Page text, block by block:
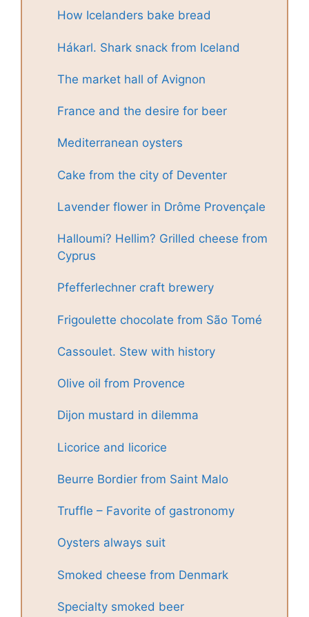
How Icelanders bake bread
Hákarl. Shark snack from Iceland
The market hall of Avignon
France and the desire for beer
Mediterranean oysters
Cake from the city of Deventer
Lavender flower in Drôme Provençale
Halloumi? Hellim? Grilled cheese from
Cyprus
Pfefferlechner craft brewery
Frigoulette chocolate from São Tomé
Cassoulet. Stew with history
Olive oil from Provence
Dijon mustard in dilemma
Licorice and licorice
Beurre Bordier from Saint Malo
Truffle – Favorite of gastronomy
Oysters always suit
Smoked cheese from Denmark
Specialty smoked beer